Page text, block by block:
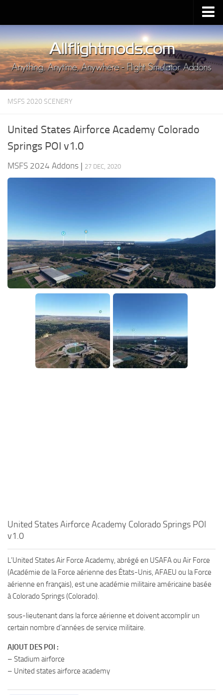
Upload Mod
Installing MSFS 2020 Mods
MSFS 2020 FAQ
Download MSFS 2020
MSFS 2020 System Requirements
MSFS 2020 Price
MSFS 2020 Release Date
MSFS 2020 SCENERY
United States Airforce Academy Colorado
Springs POI v1.0
MSFS 2024 Addons | 27 DEC, 2020
United States Airforce Academy Colorado Springs POI
v1.0
L’United States Air Force Academy, abrégé en USAFA ou Air Force
(Académie de la Force aérienne des États-Unis, AFAEU ou la Force
aérienne en français), est une académie militaire américaine basée
à Colorado Springs (Colorado).
sous-lieutenant dans la force aérienne et doivent accomplir un
certain nombre d’années de service militaire.
AJOUT DES POI :
– Stadium airforce
– United states airforce academy